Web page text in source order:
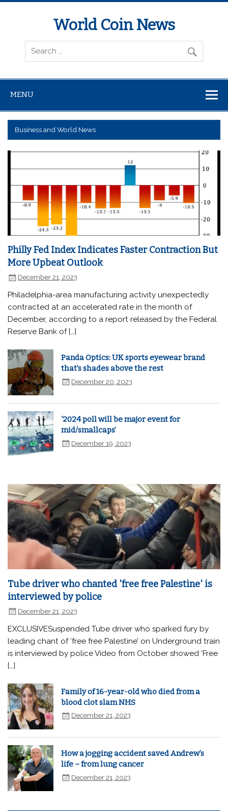
World Coin News
wcoinnews.com
MENU
Business and World News
Philly Fed Index Indicates Faster Contraction But
More Upbeat Outlook
December 21, 2023
Philadelphia-area manufacturing activity unexpectedly
contracted at an accelerated rate in the month of
December, according to a report released by the Federal
Reserve Bank of […]
Panda Optics: UK sports eyewear brand
that’s shades above the rest
December 20, 2023
‘2024 poll will be major event for
mid/smallcaps’
December 19, 2023
Tube driver who chanted 'free free Palestine' is
interviewed by police
December 21, 2023
EXCLUSIVESuspended Tube driver who sparked fury by
leading chant of ‘free free Palestine’ on Underground train
is interviewed by police Video from October showed ‘Free
[…]
Family of 16-year-old who died from a
blood clot slam NHS
December 21, 2023
How a jogging accident saved Andrew’s
life – from lung cancer
December 21, 2023